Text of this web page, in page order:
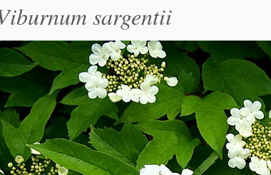
sargentii